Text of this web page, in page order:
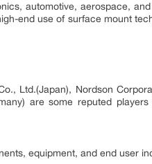
automotive, aerospace,
end use of surface mount
Ltd.(Japan), Nordson
are some reputed
equipment, and end user